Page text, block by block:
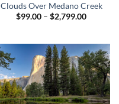
Clouds Over Medano Creek
$99.00 – $2,799.00Price